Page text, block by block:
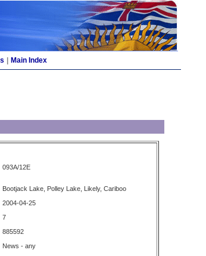
Main Index
093A/12E
Bootjack Lake, Polley Lake, Likely, Cariboo
2004-04-25
7
885592
News - any